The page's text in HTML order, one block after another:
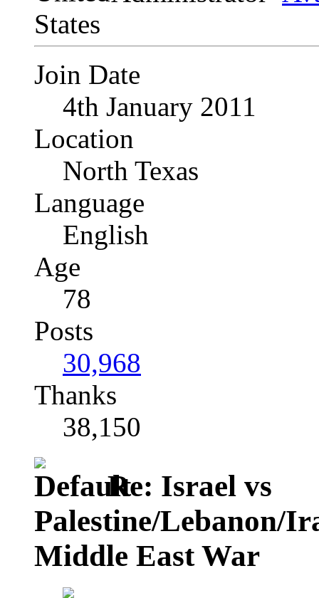
Join Date
4th January 2011
Location
North Texas
Language
English
Age
78
Posts
30,968
Thanks
38,150
Re: Israel vs
Palestine/Lebanon/
Middle East War